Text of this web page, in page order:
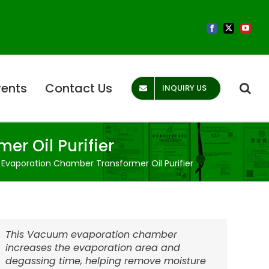
Facebook
X
Contact Us INQUIRY US
Oil Purifier
Chamber Transformer Oil Purifier
This Vacuum evaporation chamber
increases the evaporation area and
degassing time, helping remove moisture